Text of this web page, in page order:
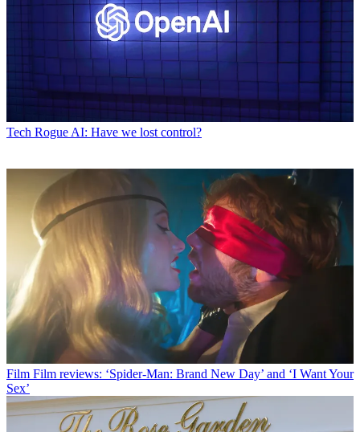
Tech Rogue AI: Have we lost control?
Film Film reviews: ‘Spider-Man: Brand New Day’ and ‘I Want Your
Sex’